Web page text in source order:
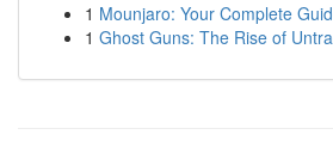
1 Mounjaro: Your Complete
1 Ghost Guns: The Rise of